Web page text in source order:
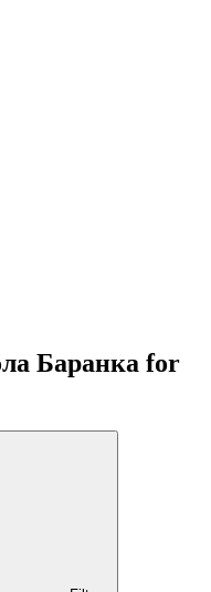
Баранка for